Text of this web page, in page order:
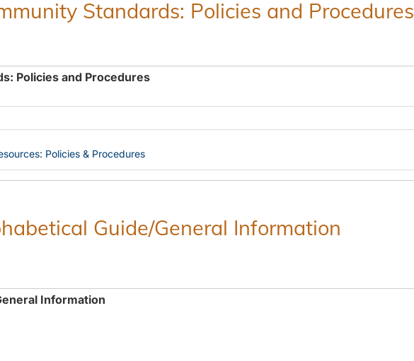
Standards: Policies and Procedures
Policies and Procedures
Policies & Procedures
Guide/General Information
Information